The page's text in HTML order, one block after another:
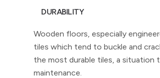
DURABILITY
Wooden floors, especially
tiles which tend to buckle and
the most durable tiles, a situation
maintenance.